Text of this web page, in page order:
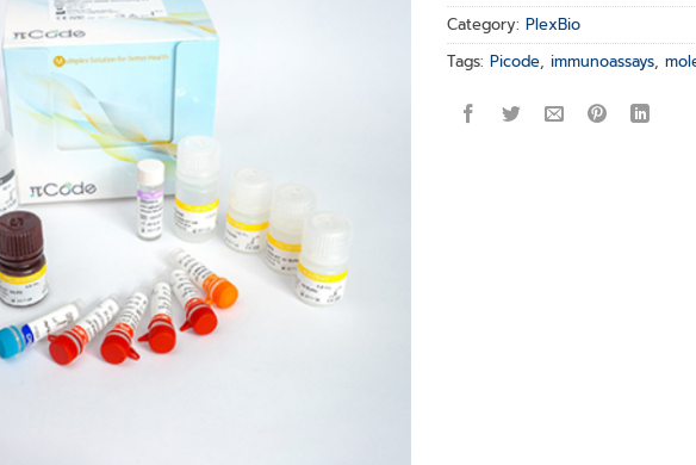
Category: PlexBio
Tags: Picode, immunoassays,